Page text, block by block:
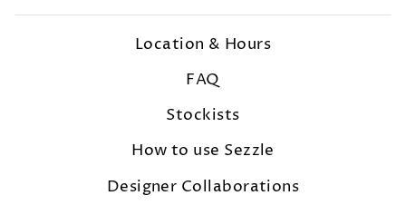
Location & Hours
FAQ
Stockists
How to use Sezzle
Designer Collaborations